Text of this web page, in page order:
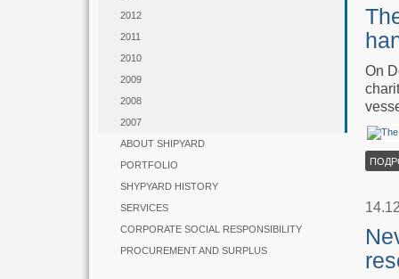
2012
2011
2010
2009
2008
2007
ABOUT SHIPYARD
PORTFOLIO
SHYPYARD HISTORY
SERVICES
CORPORATE SOCIAL RESPONSIBILITY
PROCUREMENT AND SURPLUS
On